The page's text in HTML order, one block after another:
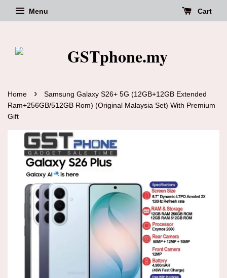
Menu Cart
Home ›
Samsung Galaxy S26+ 5G (12GB+12GB Extended
Ram+256GB/512GB Rom) (Original Malaysia Set) With Premium
Gift